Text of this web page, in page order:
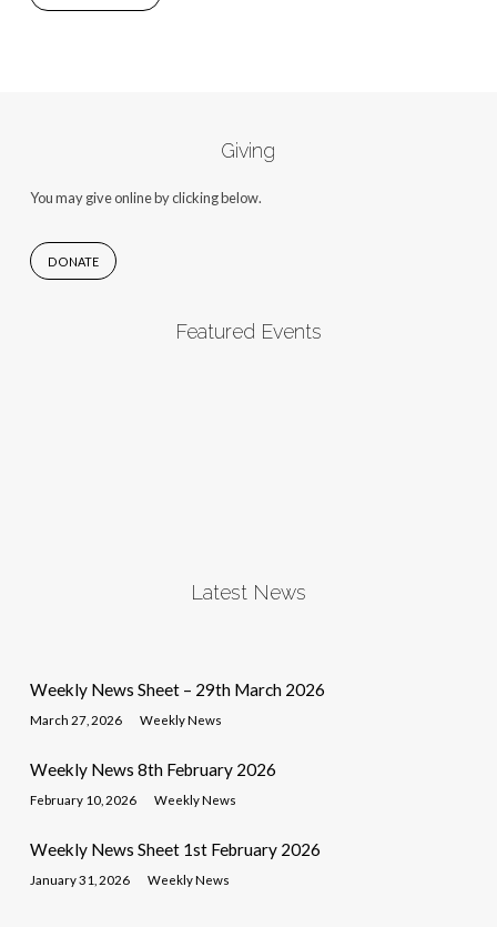
Giving
You may give online by clicking below.
DONATE
Featured Events
Latest News
Weekly News Sheet – 29th March 2026
March 27, 2026 Weekly News
Weekly News 8th February 2026
February 10, 2026 Weekly News
Weekly News Sheet 1st February 2026
January 31, 2026 Weekly News